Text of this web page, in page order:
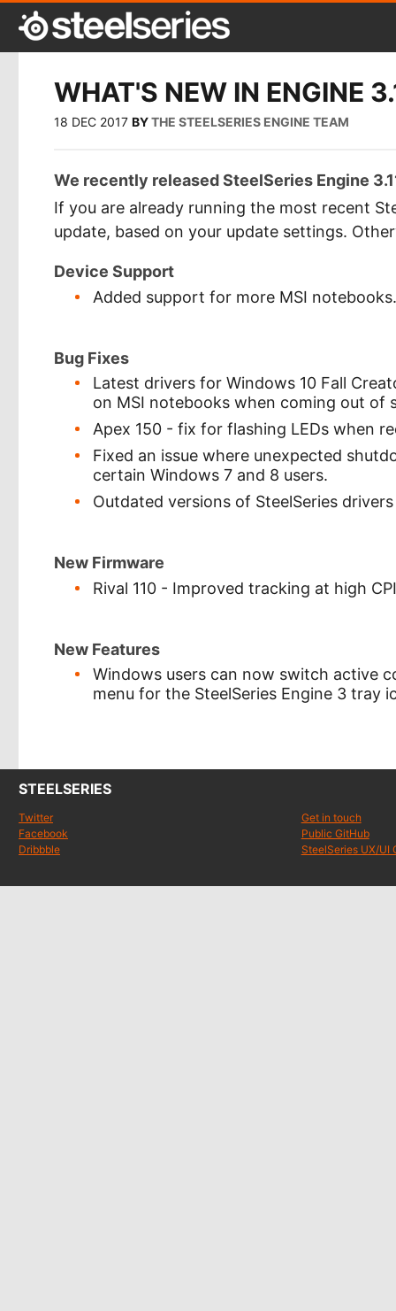
WHAT'S NEW IN ENGINE
18 DEC 2017 BYTHE STEELSERIES ENGINE TEAM
We recently released SteelSeries Engine
If you are already running the most recent
update, based on your update settings.
Device Support
Added support for more MSI
Bug Fixes
Latest drivers for Windows 10 Fall
on MSI notebooks when coming out of
Apex 150 - fix for flashing LEDs when
Fixed an issue where unexpected
certain Windows 7 and 8 users.
Outdated versions of SteelSeries
New Firmware
Rival 110 - Improved tracking at high
New Features
Windows users can now switch active
menu for the SteelSeries Engine 3 tray
STEELSERIES
Twitter
Facebook
Dribbble
Get in touch
Public GitHub
SteelSeries UX/UI